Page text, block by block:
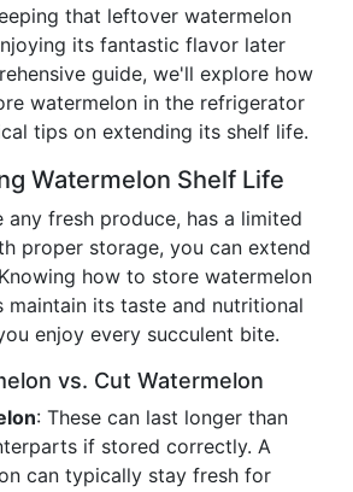
that leftover watermelon
its fantastic flavor later
guide, we'll explore how
watermelon in the refrigerator
tips on extending its shelf life.
Watermelon Shelf Life
any fresh produce, has a limited
proper storage, you can extend
how to store watermelon
maintain its taste and nutritional
enjoy every succulent bite.
vs. Cut Watermelon
: These can last longer than
if stored correctly. A
can typically stay fresh for